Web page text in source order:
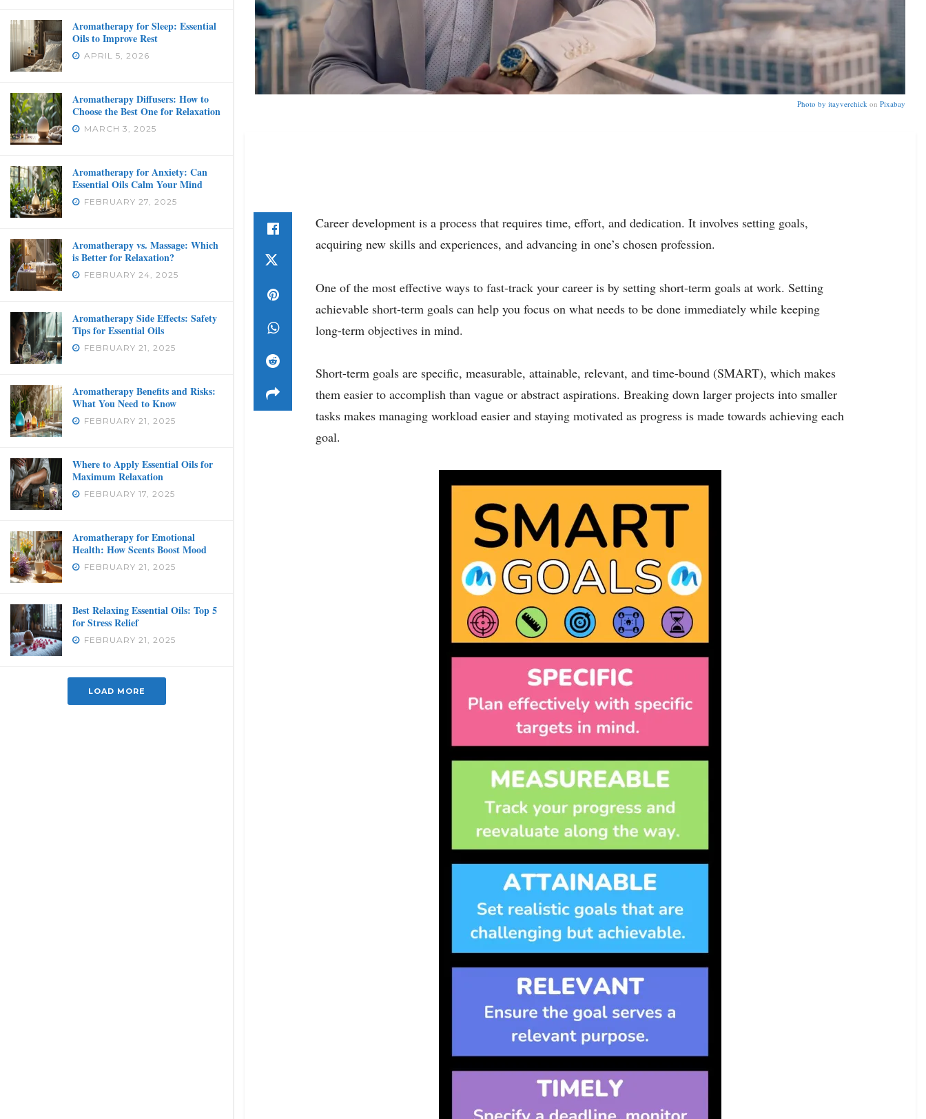
Aromatherapy for Sleep: Essential
Oils to Improve Rest
APRIL 5, 2026
Aromatherapy Diffusers: How to
Choose the Best One for Relaxation
MARCH 3, 2025
Aromatherapy for Anxiety: Can
Essential Oils Calm Your Mind
FEBRUARY 27, 2025
Aromatherapy vs. Massage: Which
is Better for Relaxation?
FEBRUARY 24, 2025
Aromatherapy Side Effects: Safety
Tips for Essential Oils
FEBRUARY 21, 2025
Aromatherapy Benefits and Risks:
What You Need to Know
FEBRUARY 21, 2025
Where to Apply Essential Oils for
Maximum Relaxation
FEBRUARY 17, 2025
Aromatherapy for Emotional
Health: How Scents Boost Mood
FEBRUARY 21, 2025
Best Relaxing Essential Oils: Top 5
for Stress Relief
FEBRUARY 21, 2025
LOAD MORE
Photo by itayverchick on Pixabay
Career development is a process that requires time, effort, and dedication. It involves setting goals,
acquiring new skills and experiences, and advancing in one’s chosen profession.
One of the most effective ways to fast-track your career is by setting short-term goals at work. Setting
achievable short-term goals can help you focus on what needs to be done immediately while keeping
long-term objectives in mind.
Short-term goals are specific, measurable, attainable, relevant, and time-bound (SMART), which makes
them easier to accomplish than vague or abstract aspirations. Breaking down larger projects into smaller
tasks makes managing workload easier and staying motivated as progress is made towards achieving each
goal.